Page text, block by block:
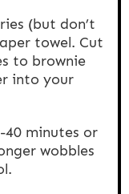
(but don’t
towel. Cut
to brownie
into your
minutes or
wobbles